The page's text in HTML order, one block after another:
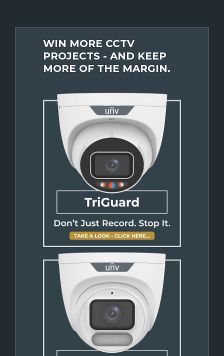
WIN MORE CCTV
PROJECTS - AND KEEP
MORE OF THE MARGIN.